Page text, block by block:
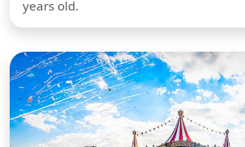
years old.